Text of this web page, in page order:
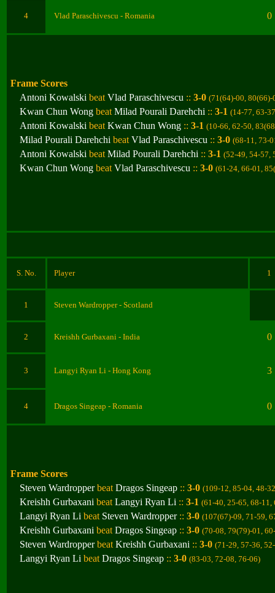
4 Vlad Paraschivescu - Romania 0
Frame Scores
Antoni Kowalski beat Vlad Paraschivescu :: 3-0 (71(64)-00, 80(66)-
Kwan Chun Wong beat Milad Pourali Darehchi :: 3-1 (14-77, 63-
Antoni Kowalski beat Kwan Chun Wong :: 3-1 (10-66, 62-50,
Milad Pourali Darehchi beat Vlad Paraschivescu :: 3-0 (68-11, 73-
Antoni Kowalski beat Milad Pourali Darehchi :: 3-1 (52-49, 54-57,
Kwan Chun Wong beat Vlad Paraschivescu :: 3-0 (61-24, 66-01,
S. No. Player 1
1 Steven Wardropper - Scotland
2 Kreishh Gurbaxani - India 0
3 Langyi Ryan Li - Hong Kong 3
4 Dragos Singeap - Romania 0
Frame Scores
Steven Wardropperbeat Dragos Singeap :: 3-0 (109-12, 85-04, 48-32
Kreishh Gurbaxani beat Langyi Ryan Li :: 3-1 (61-40, 25-65, 68-11,
Langyi Ryan Li beat Steven Wardropper:: 3-0 (107(67)-09, 71-59,
Kreishh Gurbaxani beat Dragos Singeap :: 3-0 (70-08, 79(79)-01,
Steven Wardropperbeat Kreishh Gurbaxani :: 3-0 (71-29, 57-36,
Langyi Ryan Li beat Dragos Singeap :: 3-0 (83-03, 72-08, 76-06)